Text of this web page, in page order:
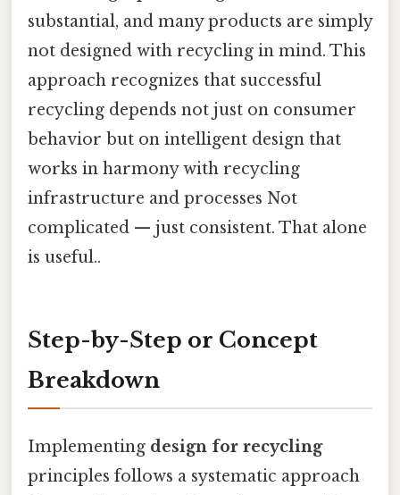
substantial, and many products are simply
not designed with recycling in mind. This
approach recognizes that successful
recycling depends not just on consumer
behavior but on intelligent design that
works in harmony with recycling
infrastructure and processes Not
complicated — just consistent. That alone
is useful..
Step-by-Step or Concept
Breakdown
Implementing design for recycling
principles follows a systematic approach